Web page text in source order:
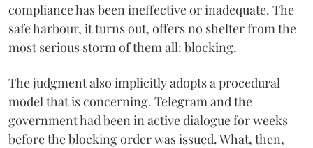
compliance has been ineffective or inadequate. The
safe harbour, it turns out, offers no shelter from the
most serious storm of them all: blocking.
The judgment also implicitly adopts a procedural
model that is concerning. Telegram and the
government had been in active dialogue for weeks
before the blocking order was issued. What, then,